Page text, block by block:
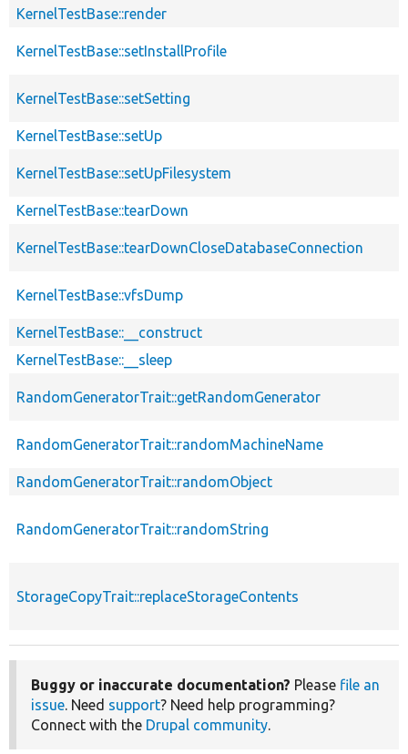
KernelTestBase::render
KernelTestBase::setInstallProfile
KernelTestBase::setSetting
KernelTestBase::setUp
KernelTestBase::setUpFilesystem
KernelTestBase::tearDown
KernelTestBase::tearDownCloseDatabaseConnection
KernelTestBase::vfsDump
KernelTestBase::__construct
KernelTestBase::__sleep
RandomGeneratorTrait::getRandomGenerator
RandomGeneratorTrait::randomMachineName
RandomGeneratorTrait::randomObject
RandomGeneratorTrait::randomString
StorageCopyTrait::replaceStorageContents
Buggy or inaccurate documentation? Please file an
issue. Need support? Need help programming?
Connect with the Drupal community.